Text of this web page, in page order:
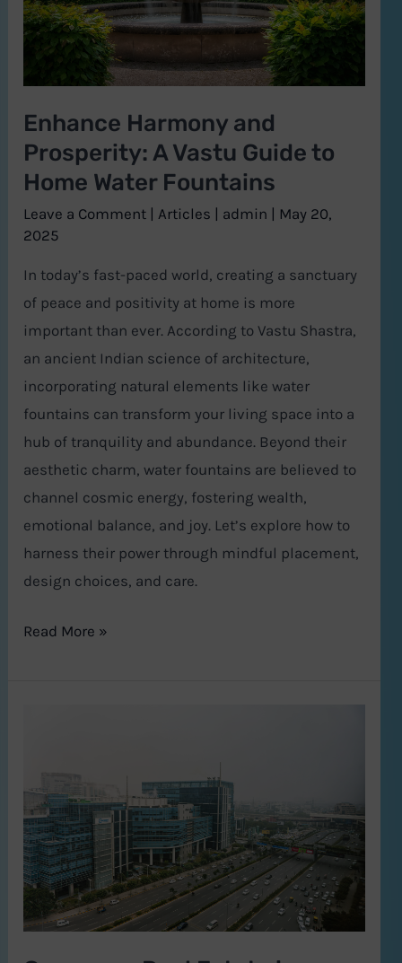
Enhance Harmony and
Prosperity: A Vastu Guide to
Home Water Fountains
Leave a Comment | Articles | admin | May 20,
2025
In today’s fast-paced world, creating a sanctuary
of peace and positivity at home is more
important than ever. According to Vastu Shastra,
an ancient Indian science of architecture,
incorporating natural elements like water
fountains can transform your living space into a
hub of tranquility and abundance. Beyond their
aesthetic charm, water fountains are believed to
channel cosmic energy, fostering wealth,
emotional balance, and joy. Let’s explore how to
harness their power through mindful placement,
design choices, and care.
Vastu
Guide
Water
Fountains
Read More »
2023:
Unlocking
Growth,
Innovation,